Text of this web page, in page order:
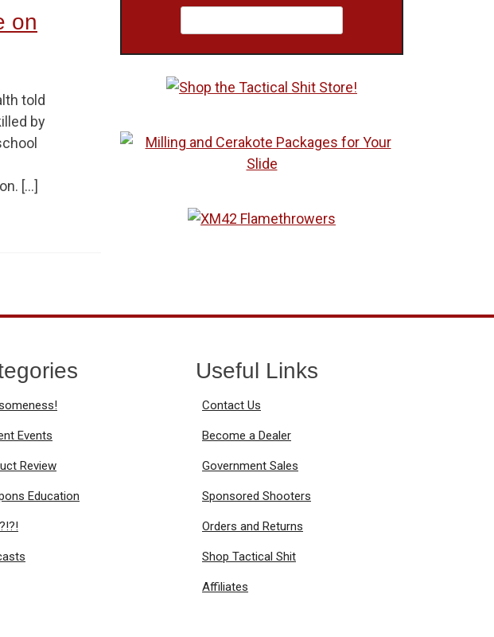
on
told
by
[…]
Events
Review
Education
Useful Links
Contact Us
Become a Dealer
Government Sales
Sponsored Shooters
Orders and Returns
Shop Tactical Shit
Affiliates